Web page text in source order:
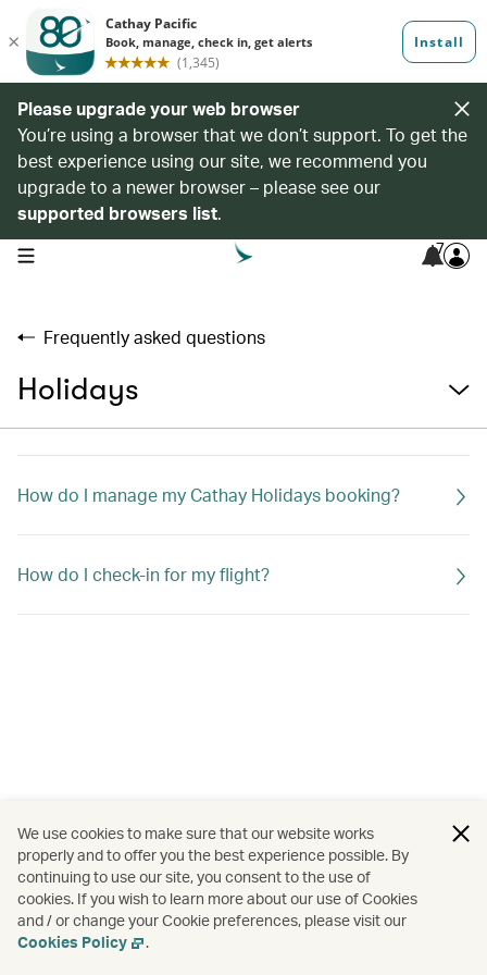
Please upgrade your web browser
You’re using a browser that we don’t support. To get the
best experience using our site, we recommend you
upgrade to a newer browser – please see our
supported browsers list.
open navigation menu 7
Frequently asked questions
Holidays
How do I manage my Cathay Holidays booking?
How do I check-in for my flight?
We use cookies to make sure that our website works
properly and to offer you the best experience possible. By
continuing to use our site, you consent to the use of
cookies. If you wish to learn more about our use of Cookies
and / or change your Cookie preferences, please visit our
Cookies Policy
.